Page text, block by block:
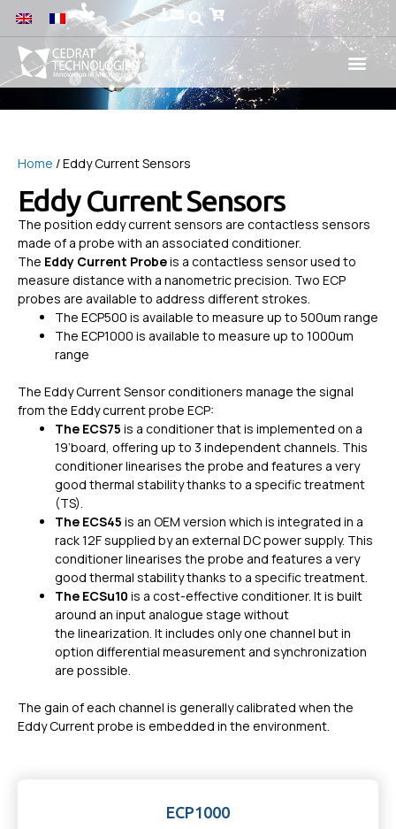
Home / Eddy Current Sensors
Eddy Current Sensors
The position eddy current sensors are contactless sensors
made of a probe with an associated conditioner.
The Eddy Current Probeis a contactless sensor used to
measure distance with a nanometric precision. Two ECP
probes are available to address different strokes.
The ECP500 is available to measure up to 500um range
The ECP1000 is available to measure up to 1000um
range
The Eddy Current Sensor conditioners manage the signal
from the Eddy current probe ECP:
The ECS75 is a conditioner that is implemented on a
19’board, offering up to 3 independent channels. This
conditioner linearises the probe and features a very
good thermal stability thanks to a specific treatment
(TS).
The ECS45 is an OEM version which is integrated in a
rack 12F supplied by an external DC power supply. This
conditioner linearises the probe and features a very
good thermal stability thanks to a specific treatment.
The ECSu10 is a cost-effective conditioner. It is built
around an input analogue stage without
the linearization. It includes only one channel but in
option differential measurement and synchronization
are possible.
The gain of each channel is generally calibrated when the
Eddy Current probe is embedded in the environment.
ECP1000